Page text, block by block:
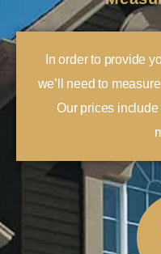
In order to provide
we’ll need to
Our prices